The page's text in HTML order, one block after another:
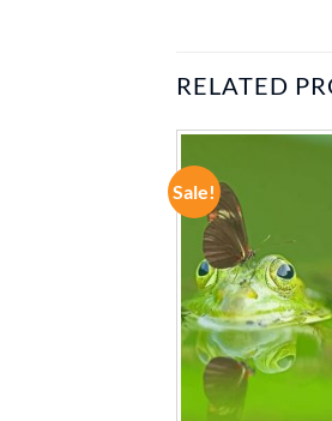
RELATED
Sale!